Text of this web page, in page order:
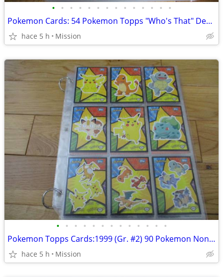
• • • • • • • • • • • • • •
Pokemon Cards: 54 Pokemon Topps "Who's That" Dec 26
hace 5 h Mission
• • • • • • • • • • • • •
Pokemon Topps Cards:1999 (Gr. #2) 90 Pokemon Non Holo cards Dec 26
hace 5 h Mission